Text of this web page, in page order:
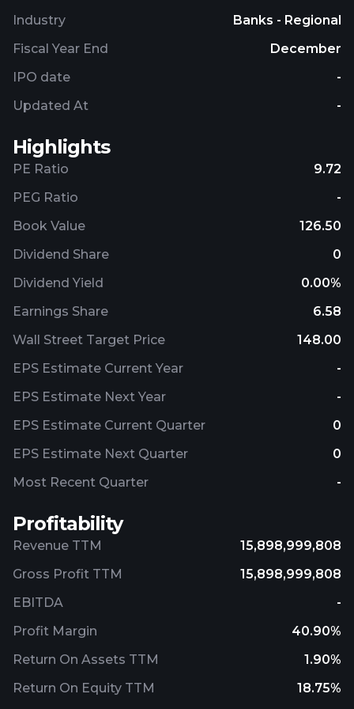
in the settlement of mass transactions, financial
advisory and consulting services regarding the
and credits related to the factoring agreement;
brokerage services for large and medium-sized
management systems, transaction authorization
and card personalization; online payment systems;
and financial intermediation and transfer agent
services. Bank Polska Kasa Opieki S.A. was
Poland.
Industry
Banks - Regional
Fiscal Year End
December
IPO date
-
Updated At
-
Highlights
PE Ratio
9.72
PEG Ratio
-
Book Value
126.50
Dividend Share
0
Dividend Yield
0.00%
Earnings Share
6.58
Wall Street Target Price
148.00
EPS Estimate Current Year
-
EPS Estimate Next Year
-
EPS Estimate Current Quarter
0
EPS Estimate Next Quarter
0
Most Recent Quarter
-
Profitability
Revenue TTM
15,898,999,808
Gross Profit TTM
15,898,999,808
EBITDA
-
Profit Margin
40.90%
Return On Assets TTM
1.90%
Return On Equity TTM
18.75%